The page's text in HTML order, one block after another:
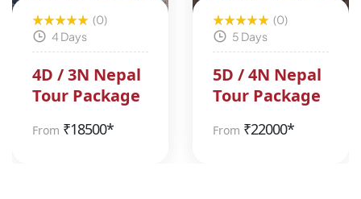
(0)
4 Days
4D / 3N Nepal
Tour Package
From ₹18500*
(0)
5 Days
5D / 4N Nepal
Tour Package
From ₹22000*